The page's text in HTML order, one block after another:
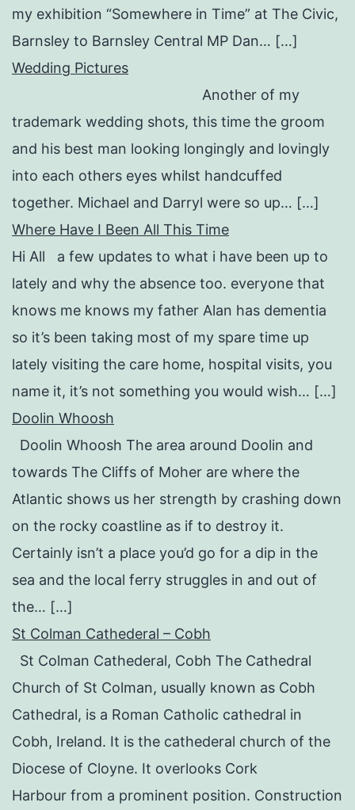
my exhibition “Somewhere in Time” at The Civic,
Barnsley to Barnsley Central MP Dan… […]
Wedding Pictures
Another of my
trademark wedding shots, this time the groom
and his best man looking longingly and lovingly
into each others eyes whilst handcuffed
together. Michael and Darryl were so up… […]
Where Have I Been All This Time
Hi All a few updates to what i have been up to
lately and why the absence too. everyone that
knows me knows my father Alan has dementia
so it’s been taking most of my spare time up
lately visiting the care home, hospital visits, you
name it, it’s not something you would wish… […]
Doolin Whoosh
Doolin Whoosh The area around Doolin and
towards The Cliffs of Moher are where the
Atlantic shows us her strength by crashing down
on the rocky coastline as if to destroy it.
Certainly isn’t a place you’d go for a dip in the
sea and the local ferry struggles in and out of
the… […]
St Colman Cathederal – Cobh
St Colman Cathederal, Cobh The Cathedral
Church of St Colman, usually known as Cobh
Cathedral, is a Roman Catholic cathedral in
Cobh, Ireland. It is the cathederal church of the
Diocese of Cloyne. It overlooks Cork
Harbour from a prominent position. Construction